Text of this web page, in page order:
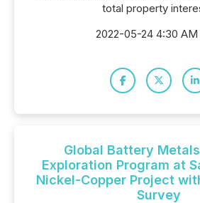
total property
2022-05-24 4:30 AM
Global Battery
Exploration Program at
Nickel-Copper Project
Survey